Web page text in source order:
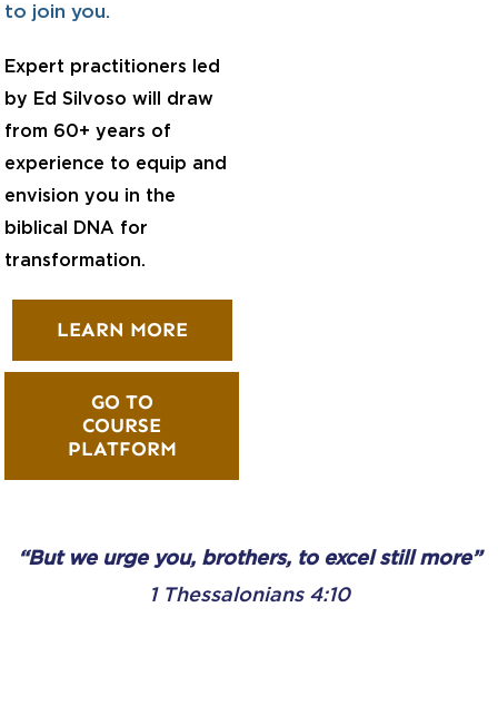
to join you.
Expert practitioners led
by Ed Silvoso will draw
from 60+ years of
experience to equip and
envision you in the
biblical DNA for
transformation.
LEARN MORE
GO TO
COURSE
PLATFORM
“But we urge you, brothers, to excel still more”
1 Thessalonians 4:10